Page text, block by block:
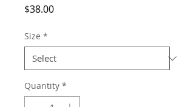
$38.00Price
Size *
Quantity *